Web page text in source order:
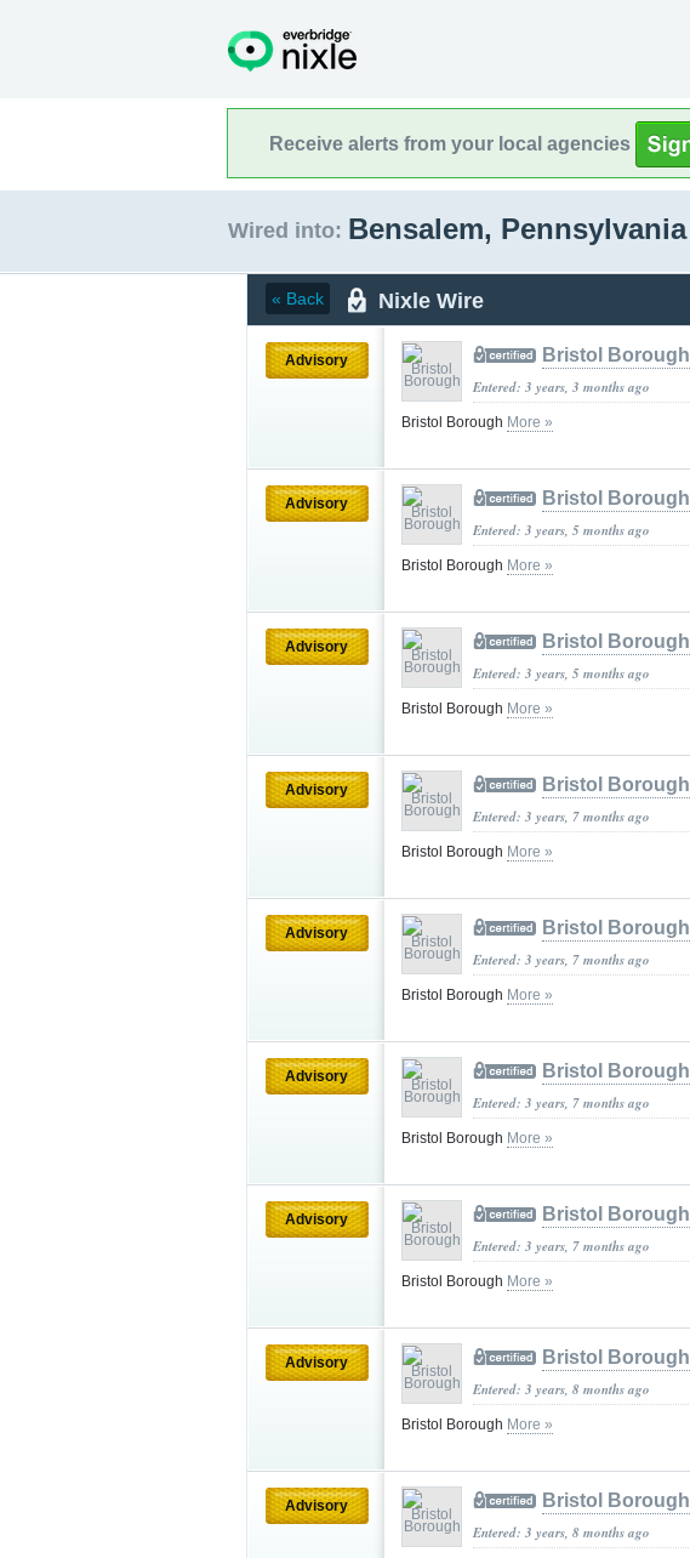
Receive alerts from your local agencies
Wired into: Bensalem, Pennsylvania
« Back Nixle Wire
Advisory Bristol Borough
Entered: 3 years, 3 months ago
Bristol Borough More »
Advisory Bristol Borough
Entered: 3 years, 5 months ago
Bristol Borough More »
Advisory Bristol Borough
Entered: 3 years, 5 months ago
Bristol Borough More »
Advisory Bristol Borough
Entered: 3 years, 7 months ago
Bristol Borough More »
Advisory Bristol Borough
Entered: 3 years, 7 months ago
Bristol Borough More »
Advisory Bristol Borough
Entered: 3 years, 7 months ago
Bristol Borough More »
Advisory Bristol Borough
Entered: 3 years, 7 months ago
Bristol Borough More »
Advisory Bristol Borough
Entered: 3 years, 8 months ago
Bristol Borough More »
Advisory Bristol Borough
Entered: 3 years, 8 months ago